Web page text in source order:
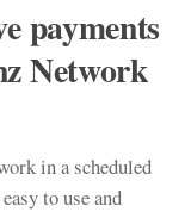
payments
Network
in a scheduled
to use and